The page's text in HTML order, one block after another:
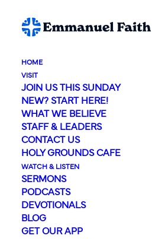
HOME
VISIT
JOIN US THIS SUNDAY
NEW? START HERE!
WHAT WE BELIEVE
STAFF & LEADERS
CONTACT US
HOLY GROUNDS CAFE
WATCH & LISTEN
SERMONS
PODCASTS
DEVOTIONALS
BLOG
GET OUR APP
Event